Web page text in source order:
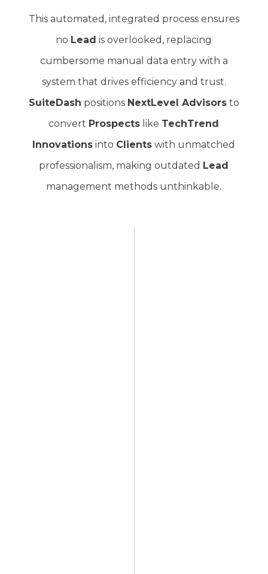
This automated, integrated process ensures
no Lead is overlooked, replacing
cumbersome manual data entry with a
system that drives efficiency and trust.
SuiteDash positions NextLevel Advisorsto
convert Prospects like TechTrend
Innovations into Clients with unmatched
professionalism, making outdated Lead
management methods unthinkable.